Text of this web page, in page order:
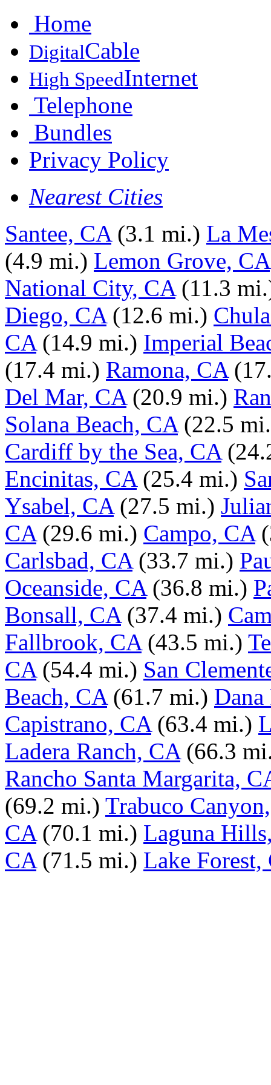
Home
DigitalCable
High SpeedInternet
Telephone
Bundles
Privacy Policy
Nearest Cities
Santee, CA (3.1 mi.) La
(4.9 mi.) Lemon Grove, CA
National City, CA (11.3
Diego, CA (12.6 mi.)
CA (14.9 mi.) Imperial
(17.4 mi.) Ramona, CA
Del Mar, CA (20.9 mi.)
Solana Beach, CA (22.5
Cardiff by the Sea, CA
Encinitas, CA (25.4 mi.)
Ysabel, CA (27.5 mi.)
CA (29.6 mi.) Campo, CA
Carlsbad, CA (33.7 mi.)
Oceanside, CA (36.8 mi.)
Bonsall, CA (37.4 mi.)
Fallbrook, CA (43.5 mi.)
CA (54.4 mi.) San
Beach, CA (61.7 mi.)
Capistrano, CA (63.4 mi.)
Ladera Ranch, CA (66.3
Rancho Santa Margarita,
(69.2 mi.) Trabuco
CA (70.1 mi.) Laguna
CA (71.5 mi.) Lake Forest,